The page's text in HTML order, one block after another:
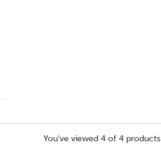
You've viewed 4 of 4 products